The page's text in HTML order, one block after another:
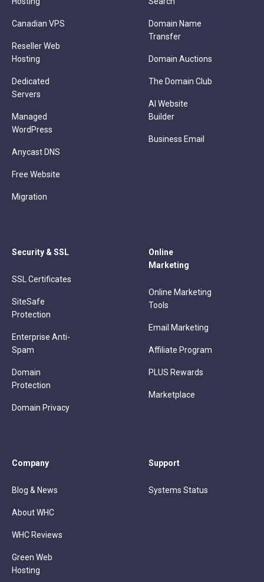
Canadian VPS
Reseller Web
Hosting
Dedicated
Servers
Managed
WordPress
Anycast DNS
Free Website
Migration
Domain Name
Transfer
Domain Auctions
The Domain Club
AI Website
Builder
Business Email
Security & SSL
SSL Certificates
SiteSafe
Protection
Enterprise Anti-
Spam
Domain
Protection
Domain Privacy
Online
Marketing
Online Marketing
Tools
Email Marketing
Affiliate Program
PLUS Rewards
Marketplace
Company
Blog & News
About WHC
WHC Reviews
Green Web
Hosting
Support
Systems Status